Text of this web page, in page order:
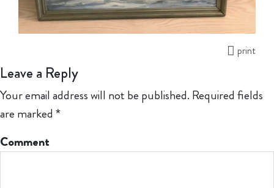
print
Leave a Reply
Your email address will not be published. Required fields
are marked *
Comment